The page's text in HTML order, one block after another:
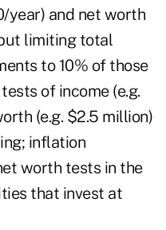
year) and net worth
limiting total
to 10% of those
of income (e.g.
(e.g. $2.5 million)
inflation
worth tests in the
that invest at